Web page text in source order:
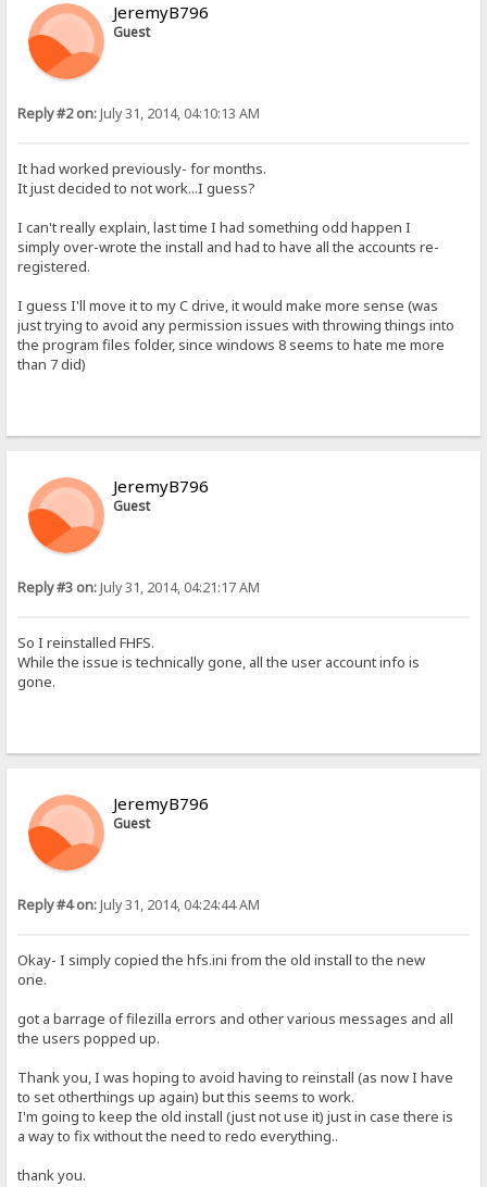
JeremyB796
Guest
Reply #2 on:July 31, 2014, 04:10:13 AM
It had worked previously- for months.
It just decided to not work...I guess?
I can't really explain, last time I had something odd happen I
simply over-wrote the install and had to have all the accounts re-
registered.
I guess I'll move it to my C drive, it would make more sense (was
just trying to avoid any permission issues with throwing things into
the program files folder, since windows 8 seems to hate me more
than 7 did)
JeremyB796
Guest
Reply #3 on:July 31, 2014, 04:21:17 AM
So I reinstalled FHFS.
While the issue is technically gone, all the user account info is
gone.
JeremyB796
Guest
Reply #4 on:July 31, 2014, 04:24:44 AM
Okay- I simply copied the hfs.ini from the old install to the new
one.
got a barrage of filezilla errors and other various messages and all
the users popped up.
Thank you, I was hoping to avoid having to reinstall (as now I have
to set otherthings up again) but this seems to work.
I'm going to keep the old install (just not use it) just in case there is
a way to fix without the need to redo everything..
thank you.